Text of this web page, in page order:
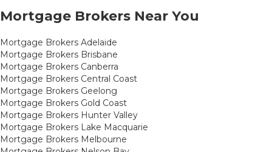
Mortgage Brokers Near You
Mortgage Brokers Adelaide
Mortgage Brokers Brisbane
Mortgage Brokers Canberra
Mortgage Brokers Central Coast
Mortgage Brokers Geelong
Mortgage Brokers Gold Coast
Mortgage Brokers Hunter Valley
Mortgage Brokers Lake Macquarie
Mortgage Brokers Melbourne